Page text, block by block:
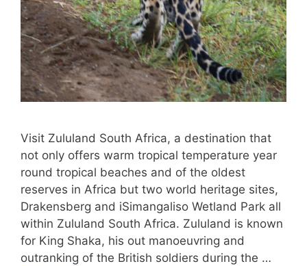
Visit Zululand South Africa, a destination that
not only offers warm tropical temperature year
round tropical beaches and of the oldest
reserves in Africa but two world heritage sites,
Drakensberg and iSimangaliso Wetland Park all
within Zululand South Africa. Zululand is known
for King Shaka, his out manoeuvring and
outranking of the British soldiers during the …